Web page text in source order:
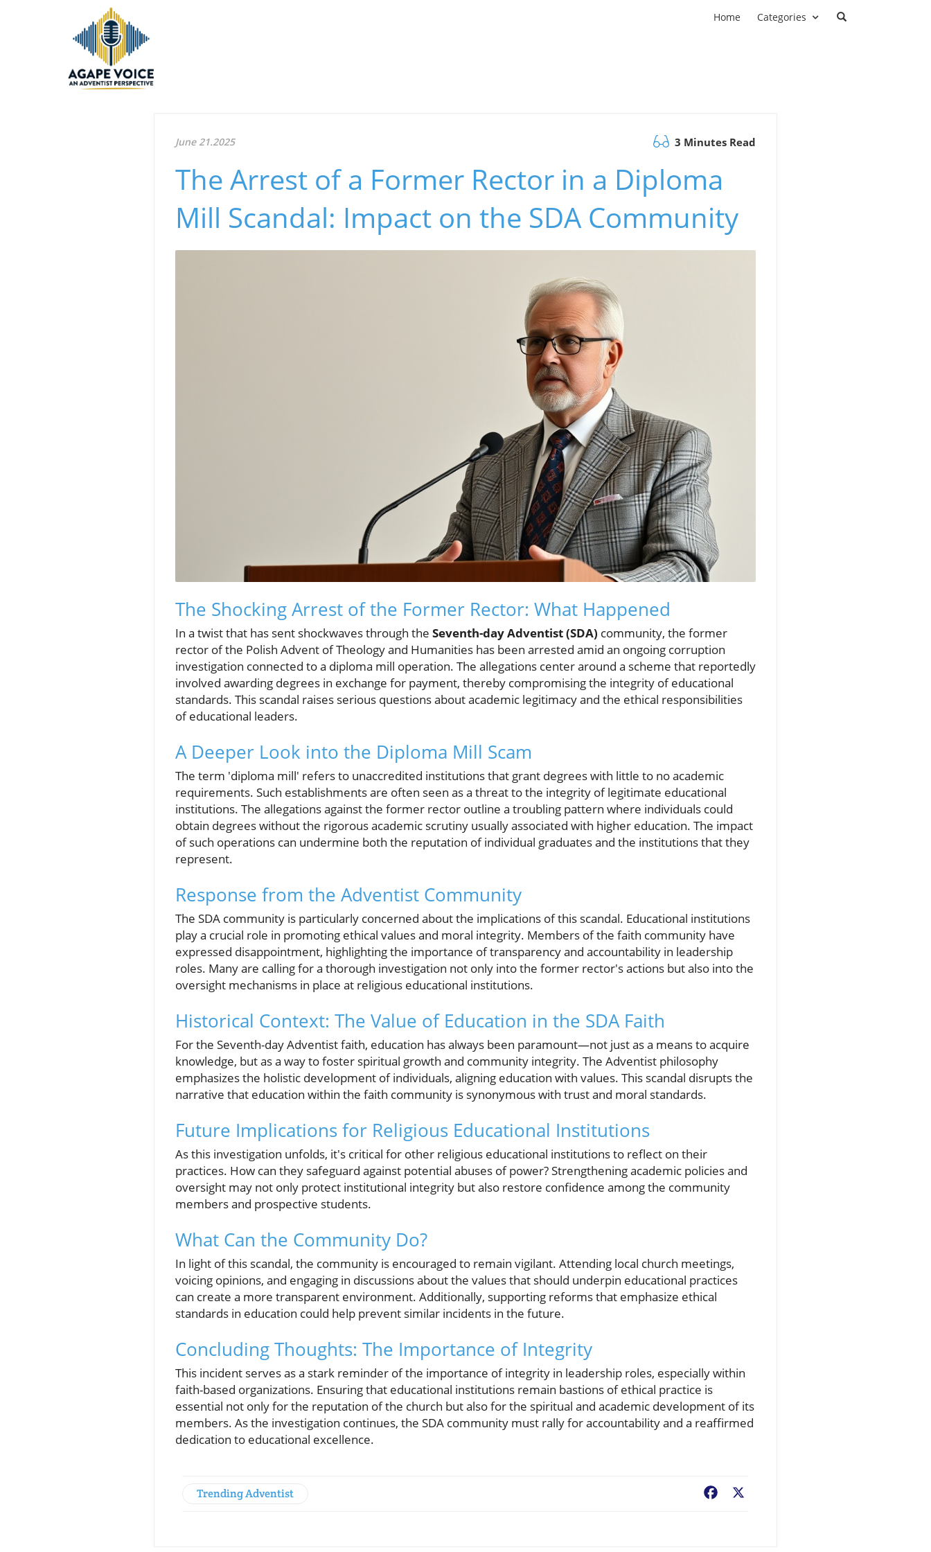
Home Categories
June 21.2025 3 Minutes Read
The Arrest of a Former Rector in a Diploma
Mill Scandal: Impact on the SDA Community
The Shocking Arrest of the Former Rector: What Happened
In a twist that has sent shockwaves through the Seventh-day Adventist (SDA) community, the former
rector of the Polish Advent of Theology and Humanities has been arrested amid an ongoing corruption
investigation connected to a diploma mill operation. The allegations center around a scheme that reportedly
involved awarding degrees in exchange for payment, thereby compromising the integrity of educational
standards. This scandal raises serious questions about academic legitimacy and the ethical responsibilities
of educational leaders.
A Deeper Look into the Diploma Mill Scam
The term 'diploma mill' refers to unaccredited institutions that grant degrees with little to no academic
requirements. Such establishments are often seen as a threat to the integrity of legitimate educational
institutions. The allegations against the former rector outline a troubling pattern where individuals could
obtain degrees without the rigorous academic scrutiny usually associated with higher education. The impact
of such operations can undermine both the reputation of individual graduates and the institutions that they
represent.
Response from the Adventist Community
The SDA community is particularly concerned about the implications of this scandal. Educational institutions
play a crucial role in promoting ethical values and moral integrity. Members of the faith community have
expressed disappointment, highlighting the importance of transparency and accountability in leadership
roles. Many are calling for a thorough investigation not only into the former rector's actions but also into the
oversight mechanisms in place at religious educational institutions.
Historical Context: The Value of Education in the SDA Faith
For the Seventh-day Adventist faith, education has always been paramount—not just as a means to acquire
knowledge, but as a way to foster spiritual growth and community integrity. The Adventist philosophy
emphasizes the holistic development of individuals, aligning education with values. This scandal disrupts the
narrative that education within the faith community is synonymous with trust and moral standards.
Future Implications for Religious Educational Institutions
As this investigation unfolds, it's critical for other religious educational institutions to reflect on their
practices. How can they safeguard against potential abuses of power? Strengthening academic policies and
oversight may not only protect institutional integrity but also restore confidence among the community
members and prospective students.
What Can the Community Do?
In light of this scandal, the community is encouraged to remain vigilant. Attending local church meetings,
voicing opinions, and engaging in discussions about the values that should underpin educational practices
can create a more transparent environment. Additionally, supporting reforms that emphasize ethical
standards in education could help prevent similar incidents in the future.
Concluding Thoughts: The Importance of Integrity
This incident serves as a stark reminder of the importance of integrity in leadership roles, especially within
faith-based organizations. Ensuring that educational institutions remain bastions of ethical practice is
essential not only for the reputation of the church but also for the spiritual and academic development of its
members. As the investigation continues, the SDA community must rally for accountability and a reaffirmed
dedication to educational excellence.
Trending Adventist Facebook